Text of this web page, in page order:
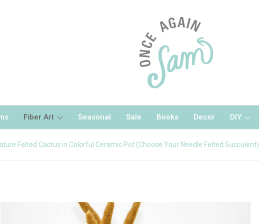
Fiber Art Seasonal Sale Books Decor DIY
Felted Cactus in Colorful Ceramic Pot (Choose Your Needle Felted Succulent)